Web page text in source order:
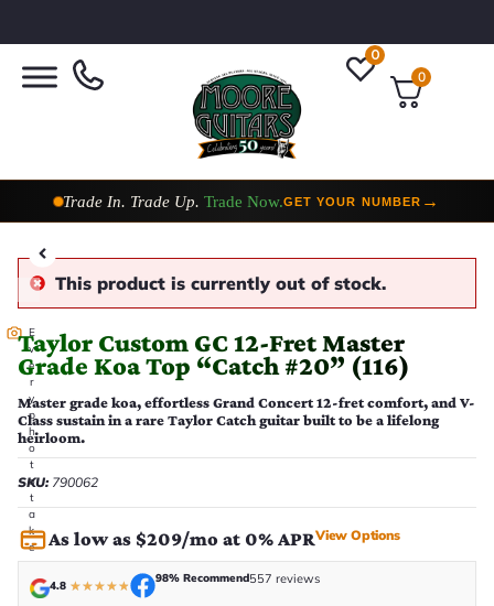
0
0
Taylor Custom Shop,2 Now In StockVIEW COLLECTION
E
v
e
r
y
p
h
o
t
o
t
a
k
e
n
i
n
This product is currently out of stock.
Taylor Custom GC 12-Fret Master
Grade Koa Top “Catch #20” (116)
Master grade koa, effortless Grand Concert 12-fret comfort, and V-
Class sustain in a rare Taylor Catch guitar built to be a lifelong
heirloom.
SKU:790062
As low as $209/mo at 0% APRView Options
4.8 ★★★★★
98% Recommend557 reviews